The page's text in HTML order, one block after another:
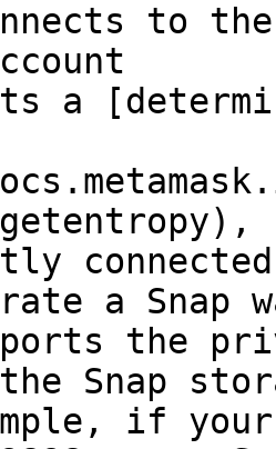
to
a
connected
a Snap
the
Snap
if your